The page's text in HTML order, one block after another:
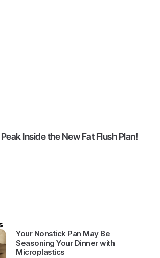
Inside the New Fat Flush Plan!
Your Nonstick Pan May Be
Seasoning Your Dinner with
Microplastics